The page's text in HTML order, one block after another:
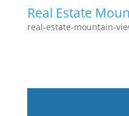
Real Estate
real-estate-mountain-